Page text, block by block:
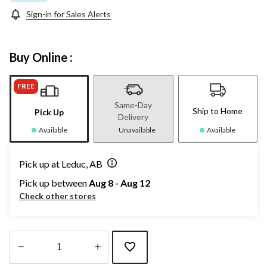
Sign-in for Sales Alerts
Buy Online :
FREE
Pick Up
Available
Same-Day
Delivery
Unavailable
Ship to Home
Available
Pick up at Leduc, AB
Pick up betweenAug 8 - Aug 12
Check other stores